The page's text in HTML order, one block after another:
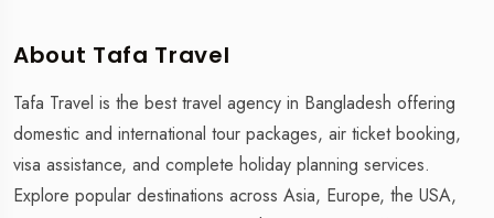
About Tafa Travel
Tafa Travel is the best travel agency in Bangladesh offering
domestic and international tour packages, air ticket booking,
visa assistance, and complete holiday planning services.
Explore popular destinations across Asia, Europe, the USA,